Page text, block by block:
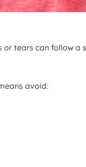
tears can follow
avoid: